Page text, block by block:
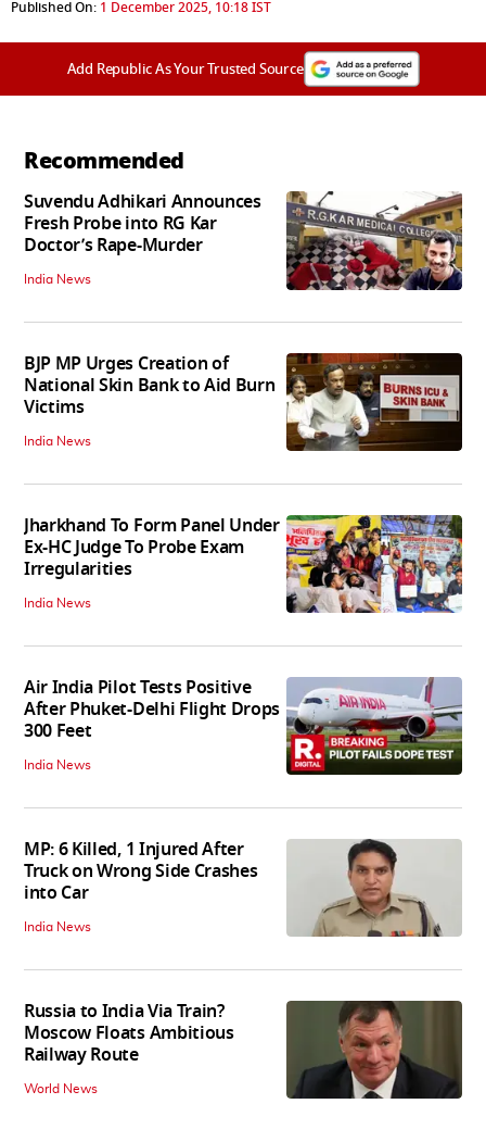
Published On: 1 December 2025, 10:18 IST
Add Republic As Your Trusted Source
Recommended
Suvendu Adhikari Announces
Fresh Probe into RG Kar
Doctor’s Rape-Murder
India News
BJP MP Urges Creation of
National Skin Bank to Aid Burn
Victims
India News
Jharkhand To Form Panel Under
Ex-HC Judge To Probe Exam
Irregularities
India News
Air India Pilot Tests Positive
After Phuket-Delhi Flight Drops
300 Feet
India News
MP: 6 Killed, 1 Injured After
Truck on Wrong Side Crashes
into Car
India News
Russia to India Via Train?
Moscow Floats Ambitious
Railway Route
World News